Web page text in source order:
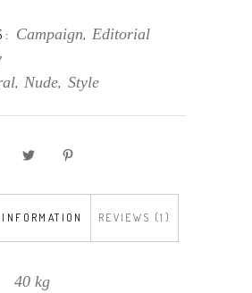
Campaign, Editorial
, Nude,Style
REVIEWS (1)
40 kg